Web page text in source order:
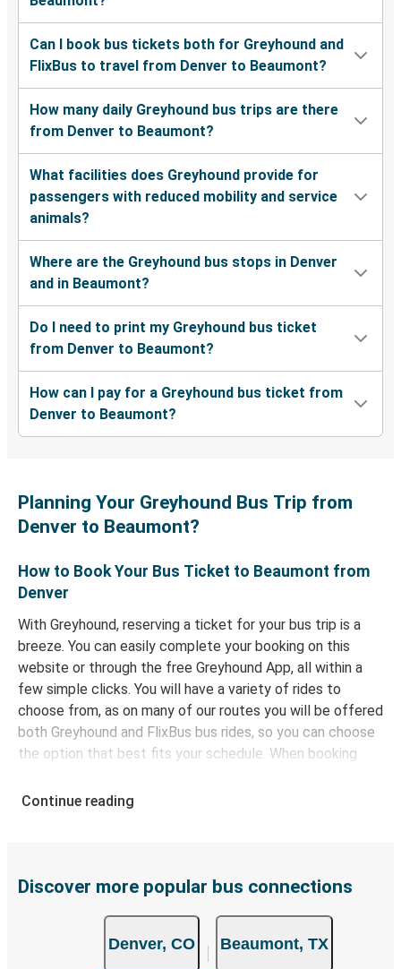
Can I book bus tickets both for Greyhound and
FlixBus to travel from Denver to Beaumont?
How many daily Greyhound bus trips are there
from Denver to Beaumont?
What facilities does Greyhound provide for
passengers with reduced mobility and service
animals?
Where are the Greyhound bus stops in Denver
and in Beaumont?
Do I need to print my Greyhound bus ticket
from Denver to Beaumont?
How can I pay for a Greyhound bus ticket from
Denver to Beaumont?
Planning Your Greyhound Bus Trip from
Denver to Beaumont?
How to Book Your Bus Ticket to Beaumont from
Denver
With Greyhound, reserving a ticket for your bus trip is a
breeze. You can easily complete your booking on this
website or through the free Greyhound App, all within a
few simple clicks. You will have a variety of rides to
choose from, as on many of our routes you will be offered
both Greyhound and FlixBus bus rides, so you can choose
the option that best fits your schedule. When booking
of secure online payment options at your disposal,
remember to book early. Traveling on weekdays or during
Continue reading
Discover more popular bus connections
Denver, CO Beaumont, TX